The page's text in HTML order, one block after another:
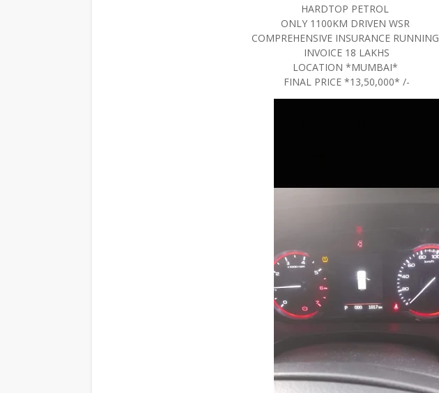
HARDTOP PETROL
ONLY 1100KM DRIVEN WSR
COMPREHENSIVE INSURANCE RUNNING
INVOICE 18 LAKHS
LOCATION *MUMBAI*
FINAL PRICE *13,50,000* /-